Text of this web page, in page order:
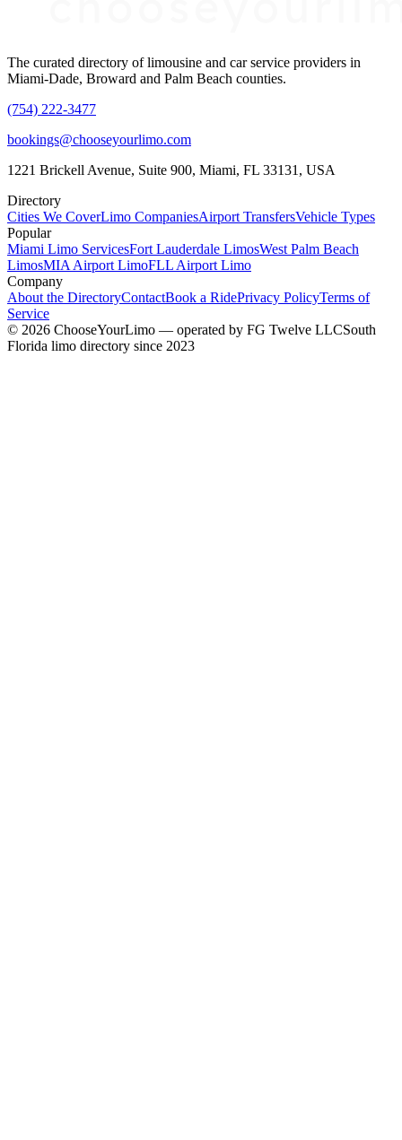
The curated directory of limousine and car service providers in
Miami-Dade, Broward and Palm Beach counties.
(754) 222-3477
bookings@chooseyourlimo.com
1221 Brickell Avenue, Suite 900, Miami, FL 33131, USA
Directory
Cities We CoverLimo CompaniesAirport TransfersVehicle Types
Popular
Miami Limo ServicesFort Lauderdale LimosWest Palm Beach
LimosMIA Airport LimoFLL Airport Limo
Company
About the DirectoryContactBook a RidePrivacy PolicyTerms of
Service
© 2026 ChooseYourLimo — operated by FG Twelve LLCSouth
Florida limo directory since 2023